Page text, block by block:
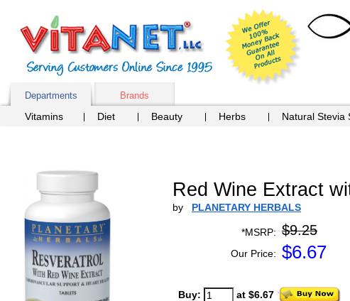
Departments Brands
Vitamins Diet Beauty Herbs Natural Stevia
Red Wine Extract
by PLANETARY HERBALS
*MSRP: $9.25
Our Price: $6.67
Buy: at $6.67